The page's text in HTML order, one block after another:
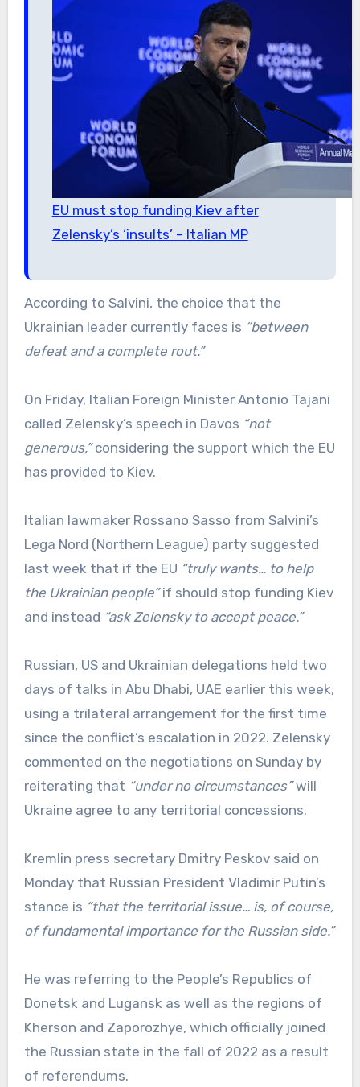
EU must stop funding Kiev after
Zelensky’s ‘insults’ – Italian MP
According to Salvini, the choice that the
Ukrainian leader currently faces is “between
defeat and a complete rout.”
On Friday, Italian Foreign Minister Antonio Tajani
called Zelensky’s speech in Davos “not
generous,”considering the support which the EU
has provided to Kiev.
Italian lawmaker Rossano Sasso from Salvini’s
Lega Nord (Northern League) party suggested
last week that if the EU “truly wants… to help
the Ukrainian people”if should stop funding Kiev
and instead “ask Zelensky to accept peace.”
Russian, US and Ukrainian delegations held two
days of talks in Abu Dhabi, UAE earlier this week,
using a trilateral arrangement for the first time
since the conflict’s escalation in 2022. Zelensky
commented on the negotiations on Sunday by
reiterating that “under no circumstances”will
Ukraine agree to any territorial concessions.
Kremlin press secretary Dmitry Peskov said on
Monday that Russian President Vladimir Putin’s
stance is “that the territorial issue… is, of course,
of fundamental importance for the Russian side.”
He was referring to the People’s Republics of
Donetsk and Lugansk as well as the regions of
Kherson and Zaporozhye, which officially joined
the Russian state in the fall of 2022 as a result
of referendums.